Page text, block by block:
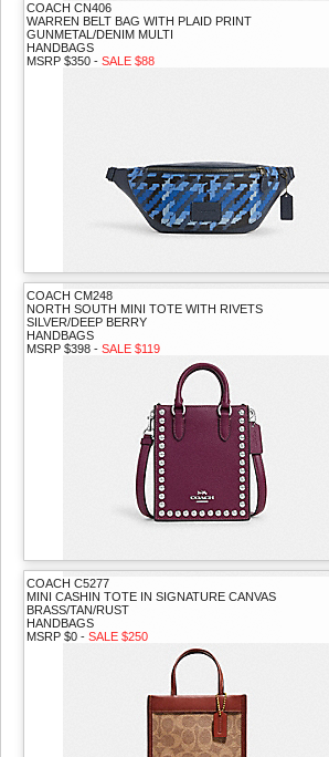
COACH CN406
WARREN BELT BAG WITH PLAID PRINT
GUNMETAL/DENIM MULTI
HANDBAGS
MSRP $350 - SALE $88
COACH CM248
NORTH SOUTH MINI TOTE WITH RIVETS
SILVER/DEEP BERRY
HANDBAGS
MSRP $398 - SALE $119
COACH C5277
MINI CASHIN TOTE IN SIGNATURE CANVAS
BRASS/TAN/RUST
HANDBAGS
MSRP $0 - SALE $250